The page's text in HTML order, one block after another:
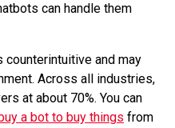
can handle them
and may
Across all industries,
at about 70%. You can
a bot to buy things from